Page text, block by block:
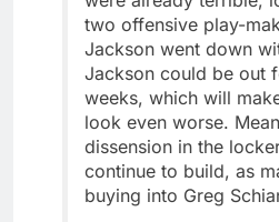
two offensive play-
Jackson went down
Jackson could be out
weeks, which will
look even worse.
dissension in the
continue to build, as
buying into Greg